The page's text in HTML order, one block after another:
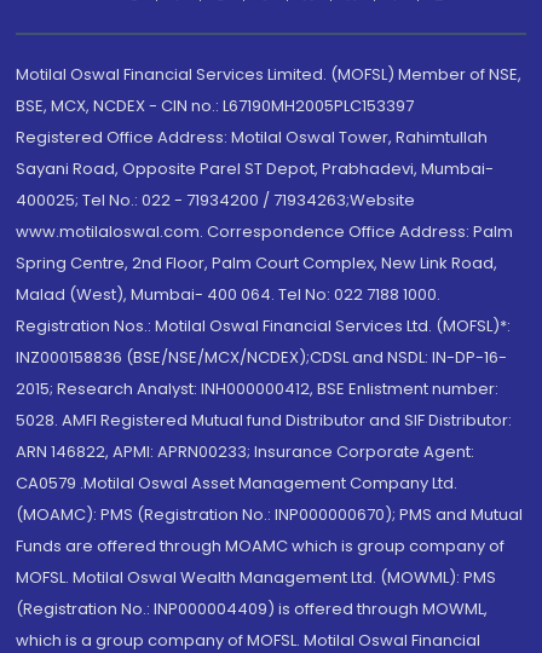
Motilal Oswal Financial Services Limited. (MOFSL) Member of NSE,
BSE, MCX, NCDEX - CIN no.: L67190MH2005PLC153397
Registered Office Address: Motilal Oswal Tower, Rahimtullah
Sayani Road, Opposite Parel ST Depot, Prabhadevi, Mumbai-
400025; Tel No.: 022 - 71934200 / 71934263;Website
www.motilaloswal.com. Correspondence Office Address: Palm
Spring Centre, 2nd Floor, Palm Court Complex, New Link Road,
Malad (West), Mumbai- 400 064. Tel No: 022 7188 1000.
Registration Nos.: Motilal Oswal Financial Services Ltd. (MOFSL)*:
INZ000158836 (BSE/NSE/MCX/NCDEX);CDSL and NSDL: IN-DP-16-
2015; Research Analyst: INH000000412, BSE Enlistment number:
5028. AMFI Registered Mutual fund Distributor and SIF Distributor:
ARN 146822, APMI: APRN00233; Insurance Corporate Agent:
CA0579 .Motilal Oswal Asset Management Company Ltd.
(MOAMC): PMS (Registration No.: INP000000670); PMS and Mutual
Funds are offered through MOAMC which is group company of
MOFSL. Motilal Oswal Wealth Management Ltd. (MOWML): PMS
(Registration No.: INP000004409) is offered through MOWML,
which is a group company of MOFSL. Motilal Oswal Financial